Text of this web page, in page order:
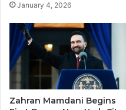
January 4, 2026
Zahran Mamdani Begins